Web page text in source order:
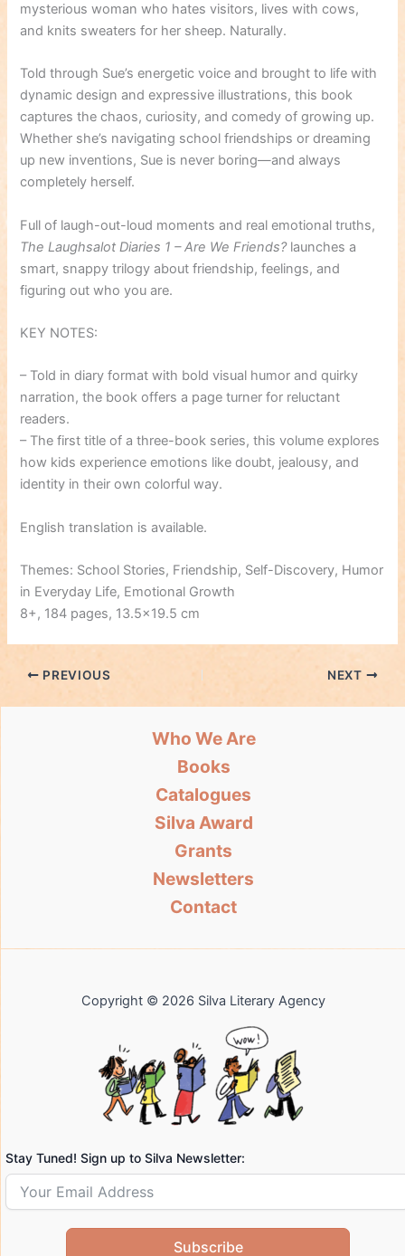
mysterious woman who hates visitors, lives with cows,
and knits sweaters for her sheep. Naturally.
Told through Sue’s energetic voice and brought to life with
dynamic design and expressive illustrations, this book
captures the chaos, curiosity, and comedy of growing up.
Whether she’s navigating school friendships or dreaming
up new inventions, Sue is never boring—and always
completely herself.
Full of laugh-out-loud moments and real emotional truths,
The Laughsalot Diaries 1 – Are We Friends?launches a
smart, snappy trilogy about friendship, feelings, and
figuring out who you are.
KEY NOTES:
– Told in diary format with bold visual humor and quirky
narration, the book offers a page turner for reluctant
readers.
– The first title of a three-book series, this volume explores
how kids experience emotions like doubt, jealousy, and
identity in their own colorful way.
English translation is available.
Themes: School Stories, Friendship, Self-Discovery, Humor
in Everyday Life, Emotional Growth
8+, 184 pages, 13.5×19.5 cm
PREVIOUS NEXT
Who We Are
Books
Catalogues
Silva Award
Grants
Newsletters
Contact
Copyright © 2026 Silva Literary Agency
Stay Tuned! Sign up to Silva Newsletter:
Subscribe